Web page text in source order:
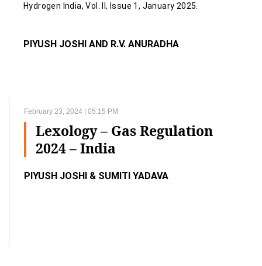
Hydrogen India, Vol. II, Issue 1, January 2025.
PIYUSH JOSHI AND R.V. ANURADHA
February 23, 2024 | 05:15 PM
Lexology – Gas Regulation
2024 – India
PIYUSH JOSHI & SUMITI YADAVA